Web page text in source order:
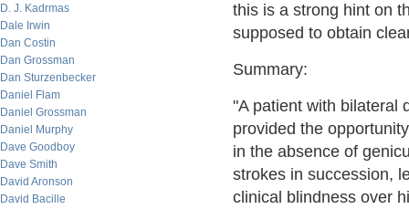
D. J. Kadrmas
Dale Irwin
Dan Costin
Dan Grossman
Dan Sturzenbecker
Daniel Flam
Daniel Grossman
Daniel Murphy
Dave Goodboy
Dave Smith
David Aronson
David Bacille
this is a strong hint on
supposed to obtain
Summary:
"A patient with bilateral
provided the
in the absence of
strokes in succession,
clinical blindness over